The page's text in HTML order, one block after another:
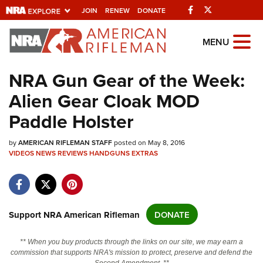
JOIN RENEW DONATE Facebook
Explore The NRA
Universe Of Websites
Quick Links
NRA.ORG
Manage Your Membership
Friends of NRA
Politics, Policy and Legislation
MENU
NRA Gun Gear of the Week:
Alien Gear Cloak MOD
Paddle Holster
byAMERICAN RIFLEMAN STAFFposted on May 8, 2016
VIDEOSNEWSREVIEWSHANDGUNSEXTRAS
Support NRA American Rifleman DONATE
** When you buy products through the links on our site, we may earn a
commission that supports NRA's mission to protect, preserve and defend the